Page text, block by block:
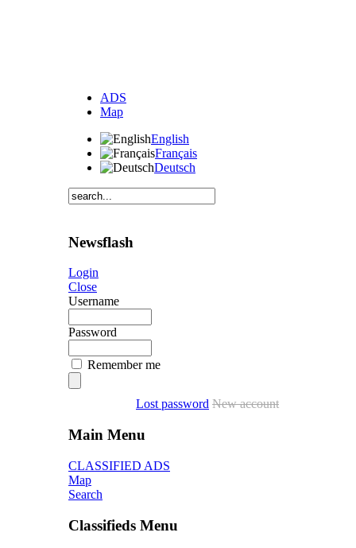
ADS
Map
English
Français
Deutsch
Newsflash
Login
Close
Username
Password
Remember me
Lost password New account
Main Menu
CLASSIFIED ADS
Map
Search
Classifieds Menu